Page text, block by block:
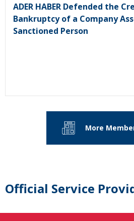
ADER HABER Defended the
Bankruptcy of a Company
Sanctioned Person
More
Official Service